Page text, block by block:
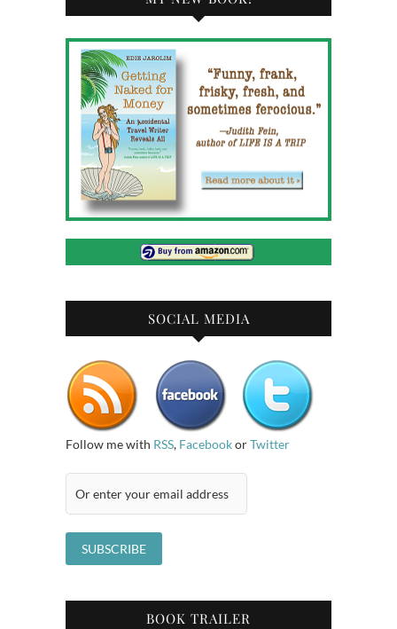
SOCIAL MEDIA
Follow me with RSS, FacebookorTwitter
BOOK TRAILER